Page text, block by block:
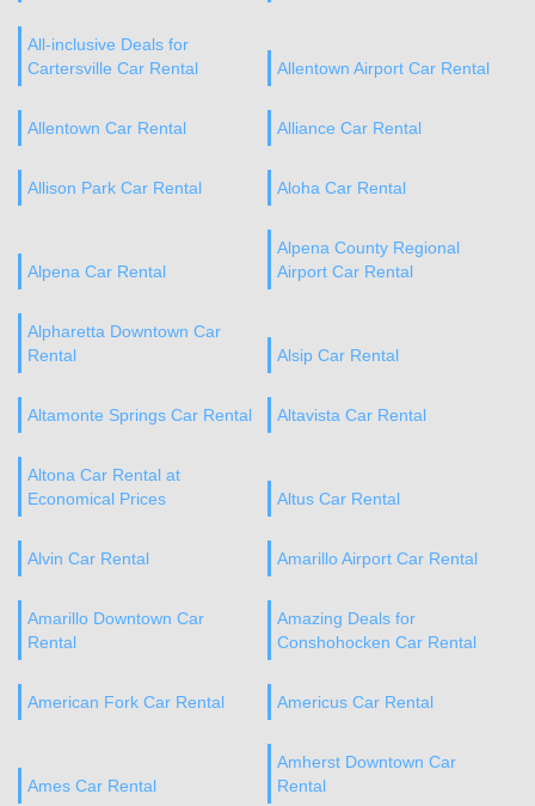
All-inclusive Deals for
Cartersville Car Rental
Allentown Airport Car Rental
Allentown Car Rental Alliance Car Rental
Allison Park Car Rental Aloha Car Rental
Alpena Car Rental
Alpena County Regional
Airport Car Rental
Alpharetta Downtown Car
Rental
Alsip Car Rental
Altamonte Springs Car Rental Altavista Car Rental
Altona Car Rental at
Economical Prices
Altus Car Rental
Alvin Car Rental Amarillo Airport Car Rental
Amarillo Downtown Car
Rental
Amazing Deals for
Conshohocken Car Rental
American Fork Car Rental Americus Car Rental
Ames Car Rental
Amherst Downtown Car
Rental